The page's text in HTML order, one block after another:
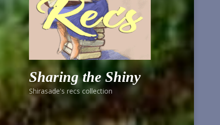
Sharing the Shiny
Shirasade's recs collection